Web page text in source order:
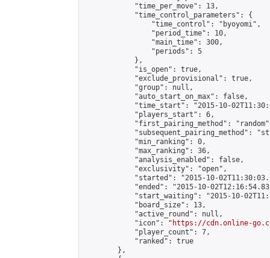
            "time_per_move": 13,
            "time_control_parameters": {
                "time_control": "byoyomi",
                "period_time": 10,
                "main_time": 300,
                "periods": 5
            },
            "is_open": true,
            "exclude_provisional": true,
            "group": null,
            "auto_start_on_max": false,
"time_start": "2015-10-
            "players_start": 6,
"first_pairing_method":
"subsequent_pairing_method":
            "min_ranking": 0,
            "max_ranking": 36,
            "analysis_enabled": false,
            "exclusivity": "open",
"started": "2015-10-
"ended": "2015-10-
"start_waiting": "2015-10-
            "board_size": 13,
            "active_round": null,
            "icon": "
https://cdn.online-
            "player_count": 7,
            "ranked": true
        },